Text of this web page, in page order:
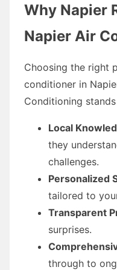
Why Napier
Napier Air
Choosing the right
conditioner in
Conditioning
Local
they
challenges.
Personalized
tailored to
Transparent
surprises.
through to